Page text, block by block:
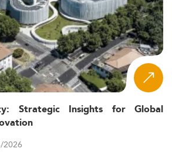
Strategic Insights for Global
2026